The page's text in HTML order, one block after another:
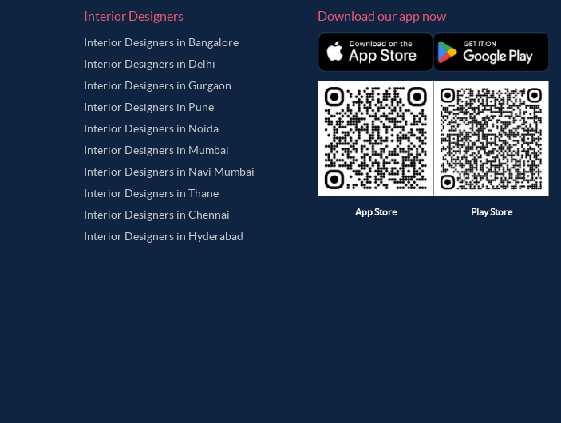
Interior Designers
Interior Designers in Bangalore
Interior Designers in Delhi
Interior Designers in Gurgaon
Interior Designers in Pune
Interior Designers in Noida
Interior Designers in Mumbai
Interior Designers in Navi Mumbai
Interior Designers in Thane
Interior Designers in Chennai
Interior Designers in Hyderabad
Download our app now
App Store Play Store